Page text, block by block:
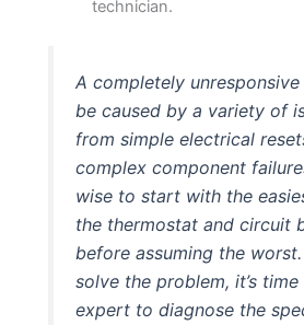
technician.
A completely
be caused by a variety of
from simple electrical
complex component
wise to start with the
the thermostat and circuit
before assuming the
solve the problem, it’s
expert to diagnose the